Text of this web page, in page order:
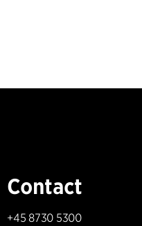
Contact
+45 8730 5300